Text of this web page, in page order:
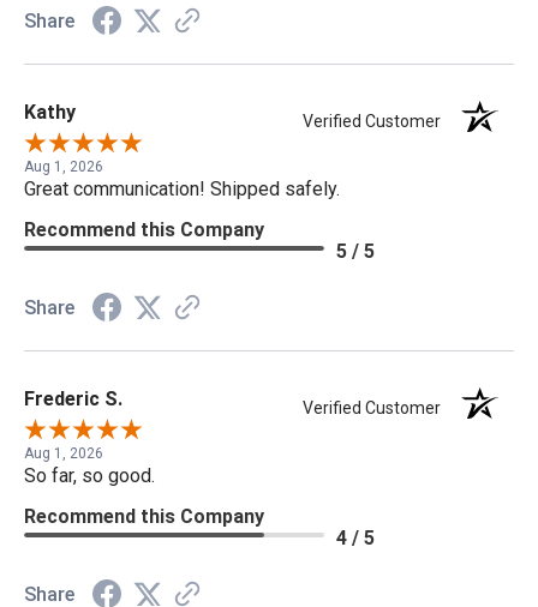
Share
Kathy Verified Customer
Aug 1, 2026
Great communication! Shipped safely.
Recommend this Company
5 / 5
Share
Frederic S. Verified Customer
Aug 1, 2026
So far, so good.
Recommend this Company
4 / 5
Share